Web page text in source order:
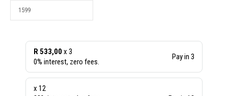
R 533,00 x 3
0% interest, zero fees.
Pay in 3
x 12